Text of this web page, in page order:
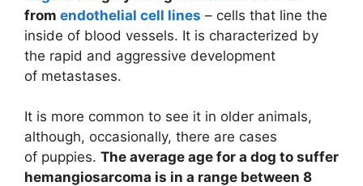
from endothelial cell lines – cells that line the
inside of blood vessels. It is characterized by
the rapid and aggressive development
of metastases.
It is more common to see it in older animals,
although, occasionally, there are cases
of puppies. The average age for a dog to suffer
hemangiosarcoma is in a range between 8